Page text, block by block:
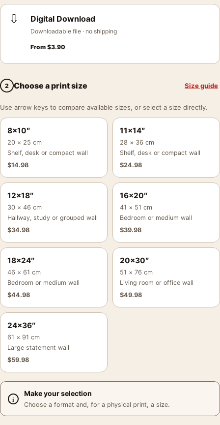
⇩ Digital Download
Downloadable file · no shipping
From $3.90
2 Choose a print size Size guide
Use arrow keys to compare available sizes, or select a size directly.
8×10″
20 × 25 cm
Shelf, desk or compact wall
$14.98
11×14″
28 × 36 cm
Shelf, desk or compact wall
$24.98
12×18″
30 × 46 cm
Hallway, study or grouped wall
$34.98
16×20″
41 × 51 cm
Bedroom or medium wall
$39.98
18×24″
46 × 61 cm
Bedroom or medium wall
$44.98
20×30″
51 × 76 cm
Living room or office wall
$49.98
24×36″
61 × 91 cm
Large statement wall
$59.98
Make your selection
Choose a format and, for a physical print, a size.